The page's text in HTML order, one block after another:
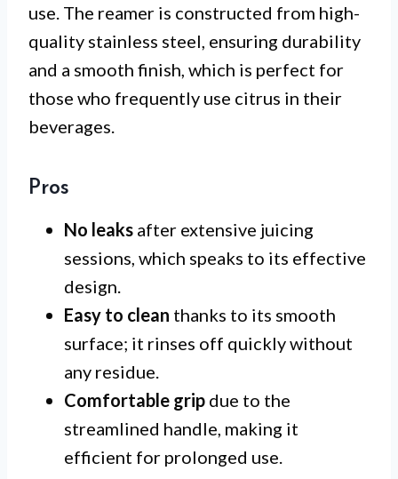
use. The reamer is constructed from high-
quality stainless steel, ensuring durability
and a smooth finish, which is perfect for
those who frequently use citrus in their
beverages.
Pros
No leaks after extensive juicing
sessions, which speaks to its effective
design.
Easy to clean thanks to its smooth
surface; it rinses off quickly without
any residue.
Comfortable grip due to the
streamlined handle, making it
efficient for prolonged use.